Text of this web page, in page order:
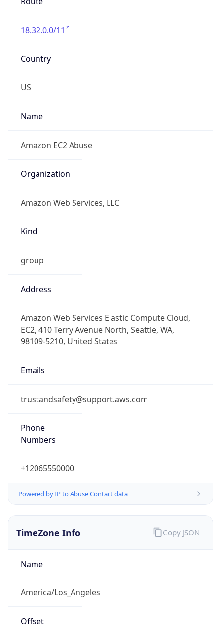
18.32.0.0/11
Country
US
Name
Amazon EC2 Abuse
Organization
Amazon Web Services, LLC
Kind
group
Address
Amazon Web Services Elastic Compute Cloud,
EC2, 410 Terry Avenue North, Seattle, WA,
98109-5210, United States
Emails
trustandsafety@support.aws.com
Phone
Numbers
+12065550000
Powered by IP to Abuse Contact data
TimeZone Info
Name
America/Los_Angeles
Offset
Copy JSON